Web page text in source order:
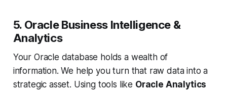
5. Oracle Business Intelligence &
Analytics
Your Oracle database holds a wealth of
information. We help you turn that raw data into a
strategic asset. Using tools like Oracle Analytics